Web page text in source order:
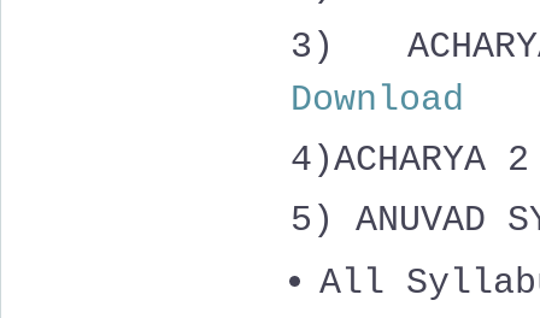
3)
Download
4)ACHARYA
5) ANUVAD
All